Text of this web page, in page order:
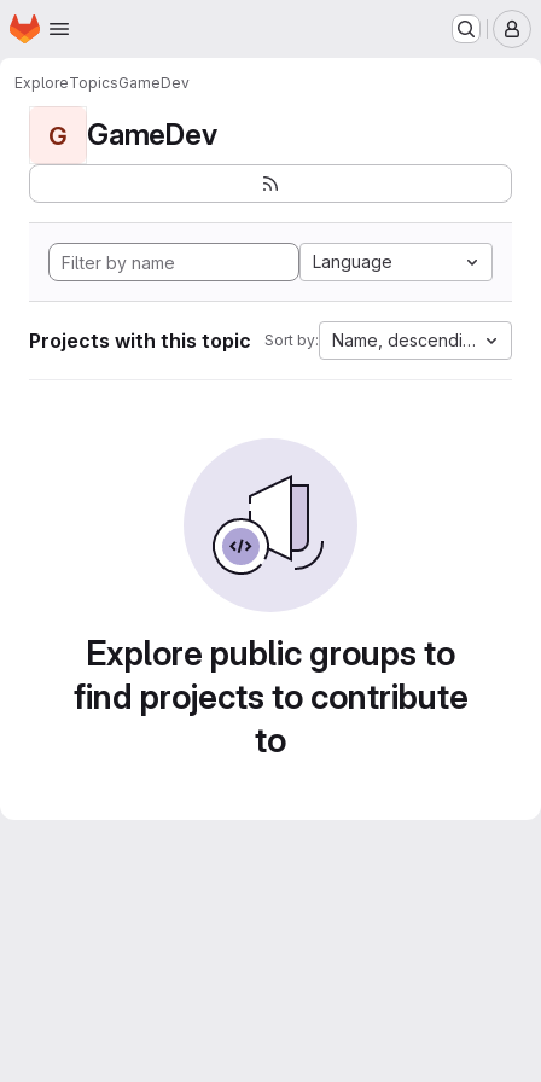
Skip to main content
Homepage
ExploreTopicsGameDev
G GameDev
Language
Projects with this topic Sort by: Name, descending
Explore public groups to
find projects to contribute
to